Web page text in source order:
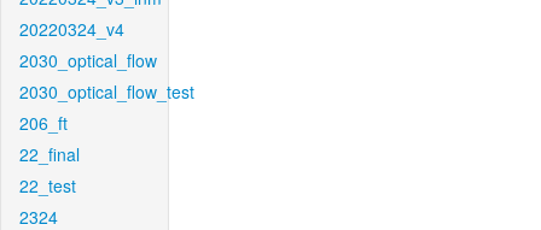
20220324_v4
2030_optical_flow
2030_optical_flow_test
206_ft
22_final
22_test
2324